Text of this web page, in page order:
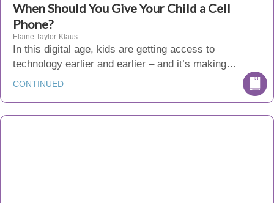
When Should You Give Your Child a Cell
Phone?
Elaine Taylor-Klaus
In this digital age, kids are getting access to
technology earlier and earlier – and it’s making…
CONTINUED